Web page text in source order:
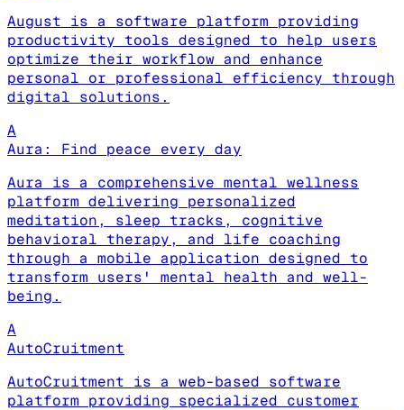
August is a software platform providing
productivity tools designed to help users
optimize their workflow and enhance
personal or professional efficiency through
digital solutions.
A
Aura: Find peace every day
Aura is a comprehensive mental wellness
platform delivering personalized
meditation, sleep tracks, cognitive
behavioral therapy, and life coaching
through a mobile application designed to
transform users' mental health and well-
being.
A
AutoCruitment
AutoCruitment is a web-based software
platform providing specialized customer